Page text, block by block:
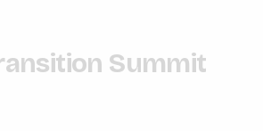
Summit